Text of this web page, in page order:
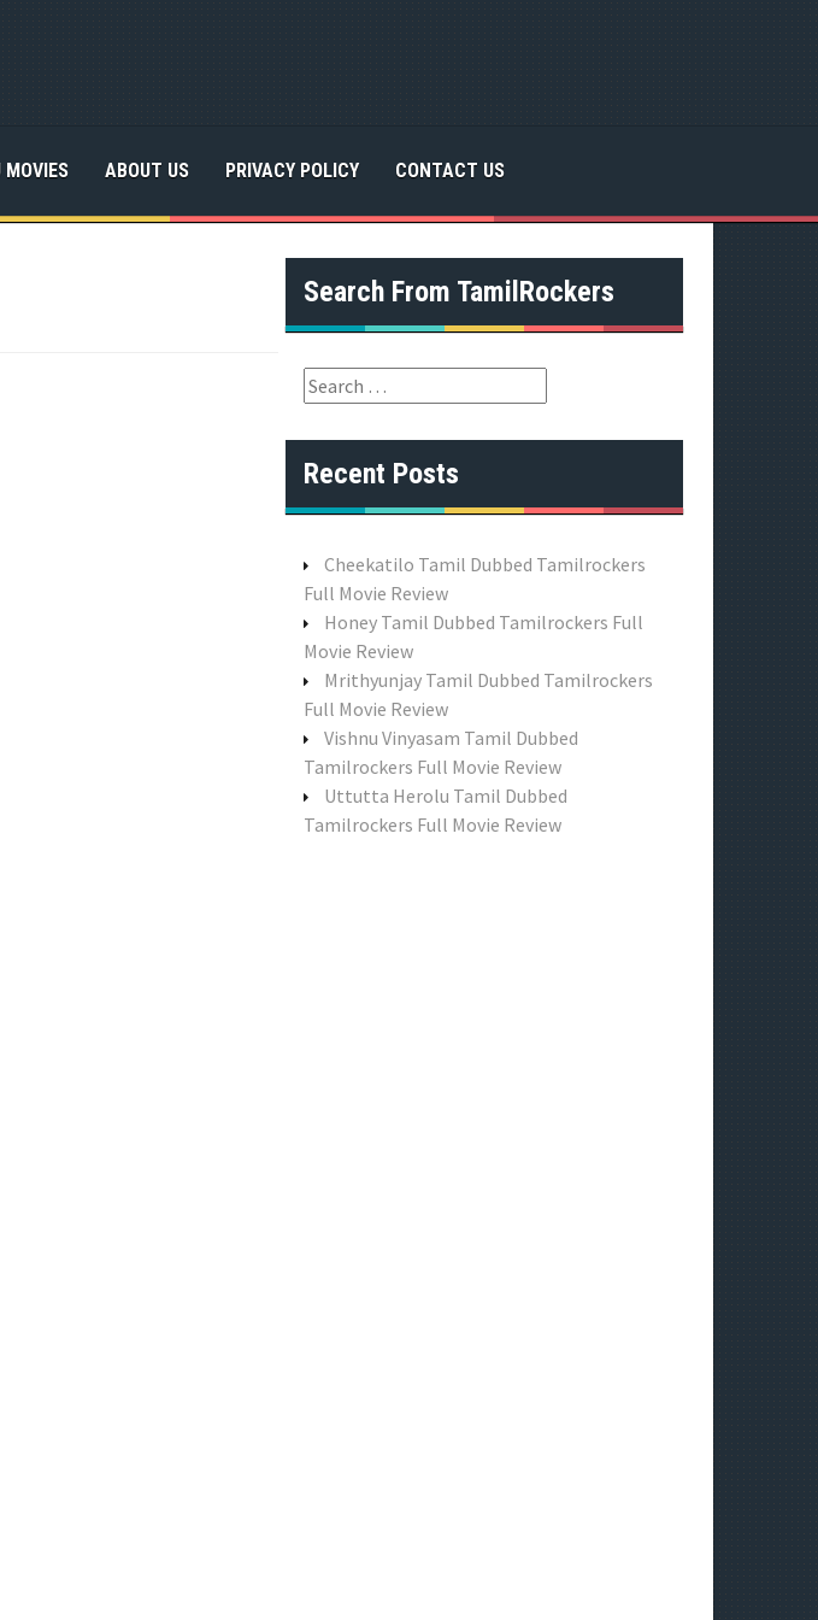
MOVIES ABOUT US PRIVACY POLICY CONTACT US
Search From TamilRockers
S
e
a
r
o
:
Recent Posts
Cheekatilo Tamil Dubbed Tamilrockers
Full Movie Review
Honey Tamil Dubbed Tamilrockers Full
Movie Review
Mrithyunjay Tamil Dubbed Tamilrockers
Full Movie Review
Vishnu Vinyasam Tamil Dubbed
Tamilrockers Full Movie Review
Uttutta Herolu Tamil Dubbed
Tamilrockers Full Movie Review